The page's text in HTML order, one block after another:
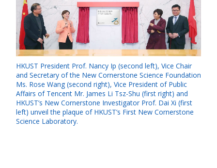
HKUST President Prof. Nancy Ip (second left), Vice Chair
and Secretary of the New Cornerstone Science Foundation
Ms. Rose Wang (second right), Vice President of Public
Affairs of Tencent Mr. James Li Tsz-Shu (first right) and
HKUST’s New Cornerstone Investigator Prof. Dai Xi (first
left) unveil the plaque of HKUST’s First New Cornerstone
Science Laboratory.